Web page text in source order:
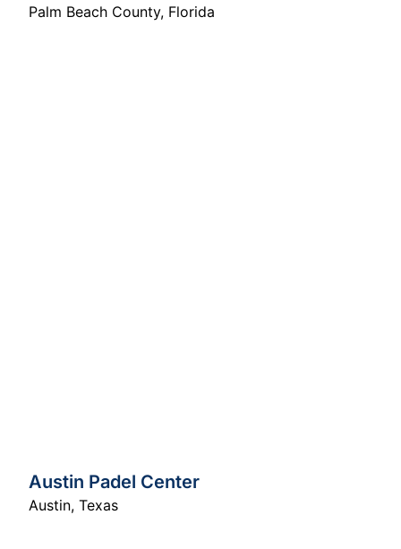
Palm Beach County, Florida
Austin Padel Center
Austin, Texas